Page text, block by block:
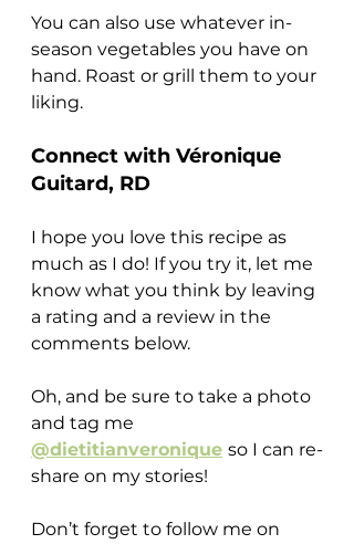
You can also use whatever in-
season vegetables you have on
hand. Roast or grill them to your
liking.
Connect with Véronique
Guitard, RD
I hope you love this recipe as
much as I do! If you try it, let me
know what you think by leaving
a rating and a review in the
comments below.
Oh, and be sure to take a photo
and tag me
@dietitianveronique so I can re-
share on my stories!
Don’t forget to follow me on